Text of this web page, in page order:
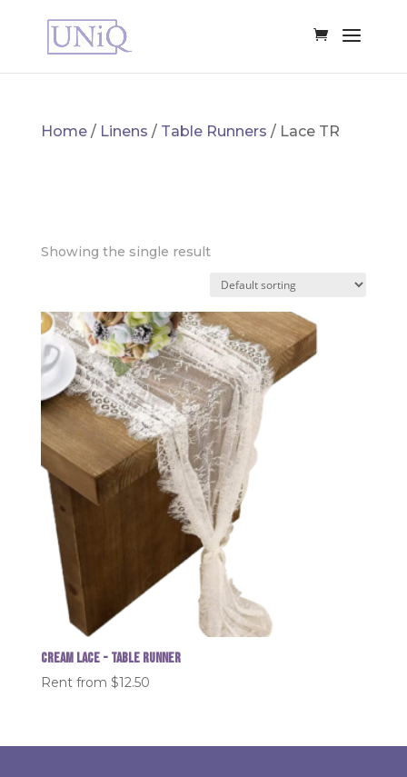
Home/ Linens / Table Runners / Lace TR
Showing the single result
Cream Lace - table runner
Rent from $12.50